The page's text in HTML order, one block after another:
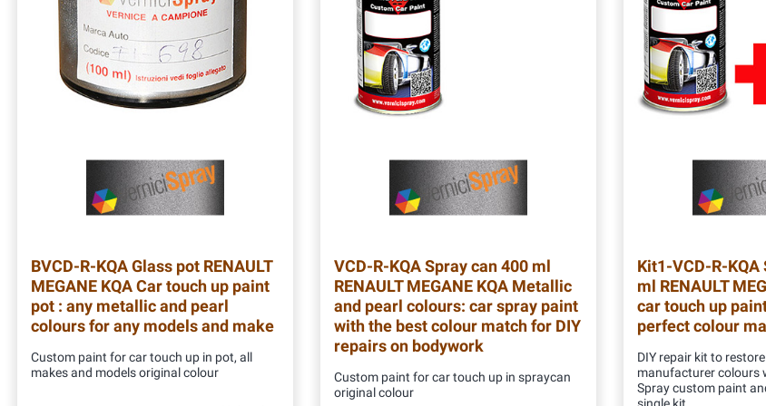
BVCD-R-KQAGlass pot RENAULT
MEGANE KQA Car touch up paint
pot : any metallic and pearl
colours for any models and make
Custom paint for car touch up in pot, all
makes and models original colour
VCD-R-KQASpray can 400 ml
RENAULT MEGANE KQA Metallic
and pearl colours: car spray paint
with the best colour match for DIY
repairs on bodywork
Custom paint for car touch up in spraycan
original colour
Kit1-VCD-R-KQA
ml RENAULT
car touch up
perfect colour
DIY repair kit to
manufacturer colours
Spray custom paint